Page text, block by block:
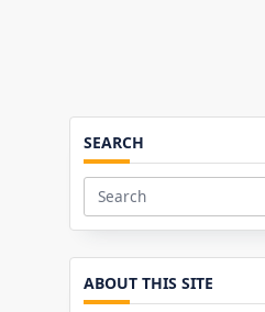
SEARCH
Search
for:
ABOUT THIS SITE